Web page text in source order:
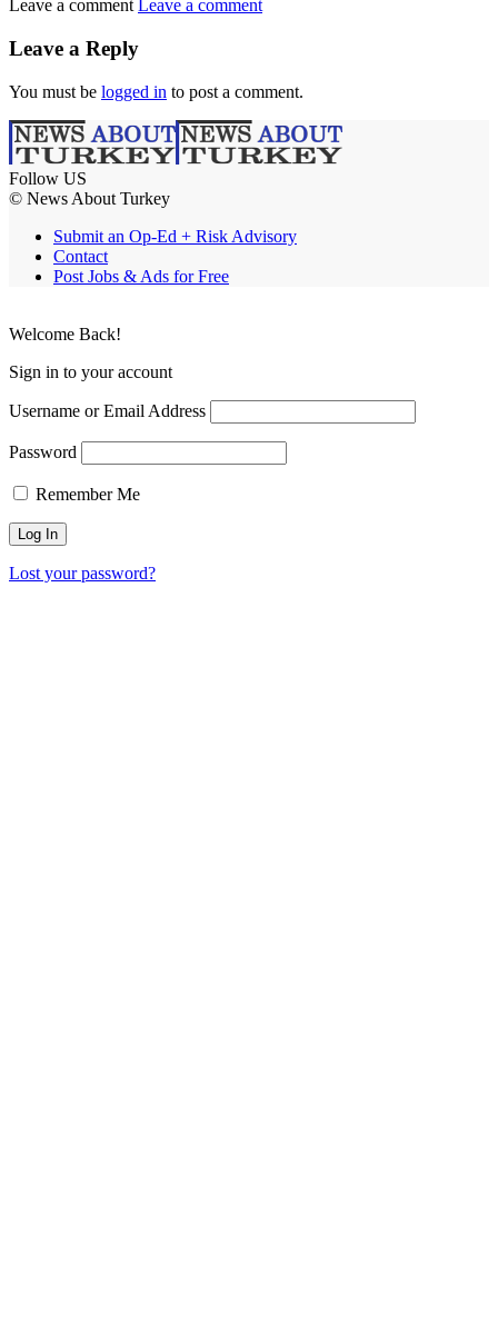
Leave a comment Leave a comment
Leave a Reply
You must be logged in to post a comment.
Follow US
© News About Turkey
Submit an Op-Ed + Risk Advisory
Contact
Post Jobs & Ads for Free
Welcome Back!
Sign in to your account
Username or Email Address
Password
Remember Me
Lost your password?